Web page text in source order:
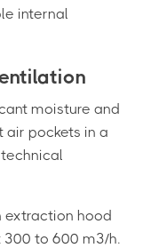
internal
moisture and
air pockets in a
extraction hood
to 600 m³/h.